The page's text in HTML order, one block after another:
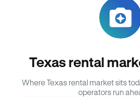
Texas rental
Where Texas rental market sits
operators run